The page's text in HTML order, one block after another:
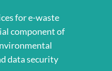
for e-waste
component of
data security